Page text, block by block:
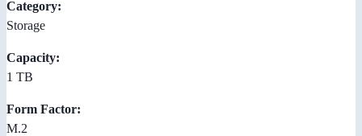
Category:
Storage
Capacity:
1 TB
Form Factor:
M.2